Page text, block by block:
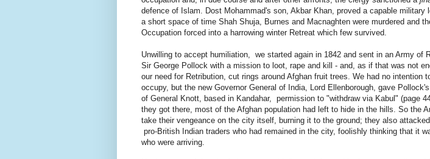
defence of Islam. Dost Mohammad's son, Akbar Khan, proved a capable military
a short space of time Shah Shuja, Burnes and Macnaghten were murdered and
Occupation forced into a harrowing winter Retreat which few survived.
Unwilling to accept humiliation, we started again in 1842 and sent in an Army of
Sir George Pollock with a mission to loot, rape and kill - and, as if that was not
our need for Retribution, cut rings around Afghan fruit trees. We had no intention
occupy, but the new Governor General of India, Lord Ellenborough, gave
of General Knott, based in Kandahar, permission to "withdraw via Kabul" (page
they got there, most of the Afghan population had left to hide in the hills. So the
take their vengeance on the city itself, burning it to the ground; they also
pro-British Indian traders who had remained in the city, foolishly thinking that it
who were arriving.